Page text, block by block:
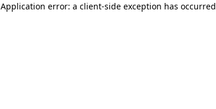
Application error: a client-side exception has occurred